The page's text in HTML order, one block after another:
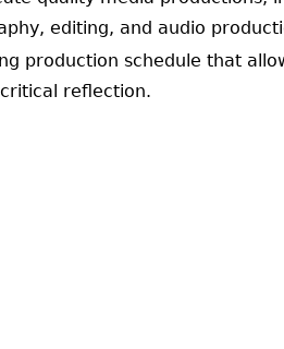
editing, and audio
production schedule that
reflection.